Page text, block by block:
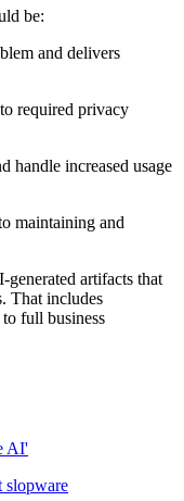
be:
and delivers
required privacy
handle increased usage
maintaining and
generated artifacts that
That includes
full business
AI'
slopware